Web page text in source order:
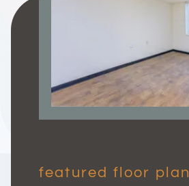
featured floor plan